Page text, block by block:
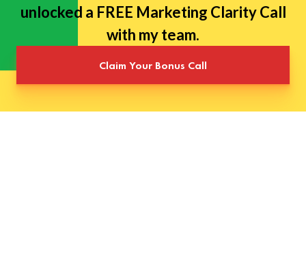
unlocked a FREE Marketing Clarity Call
with my team.
Claim Your Bonus Call